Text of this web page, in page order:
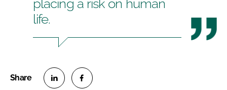
placing a risk on human
life.